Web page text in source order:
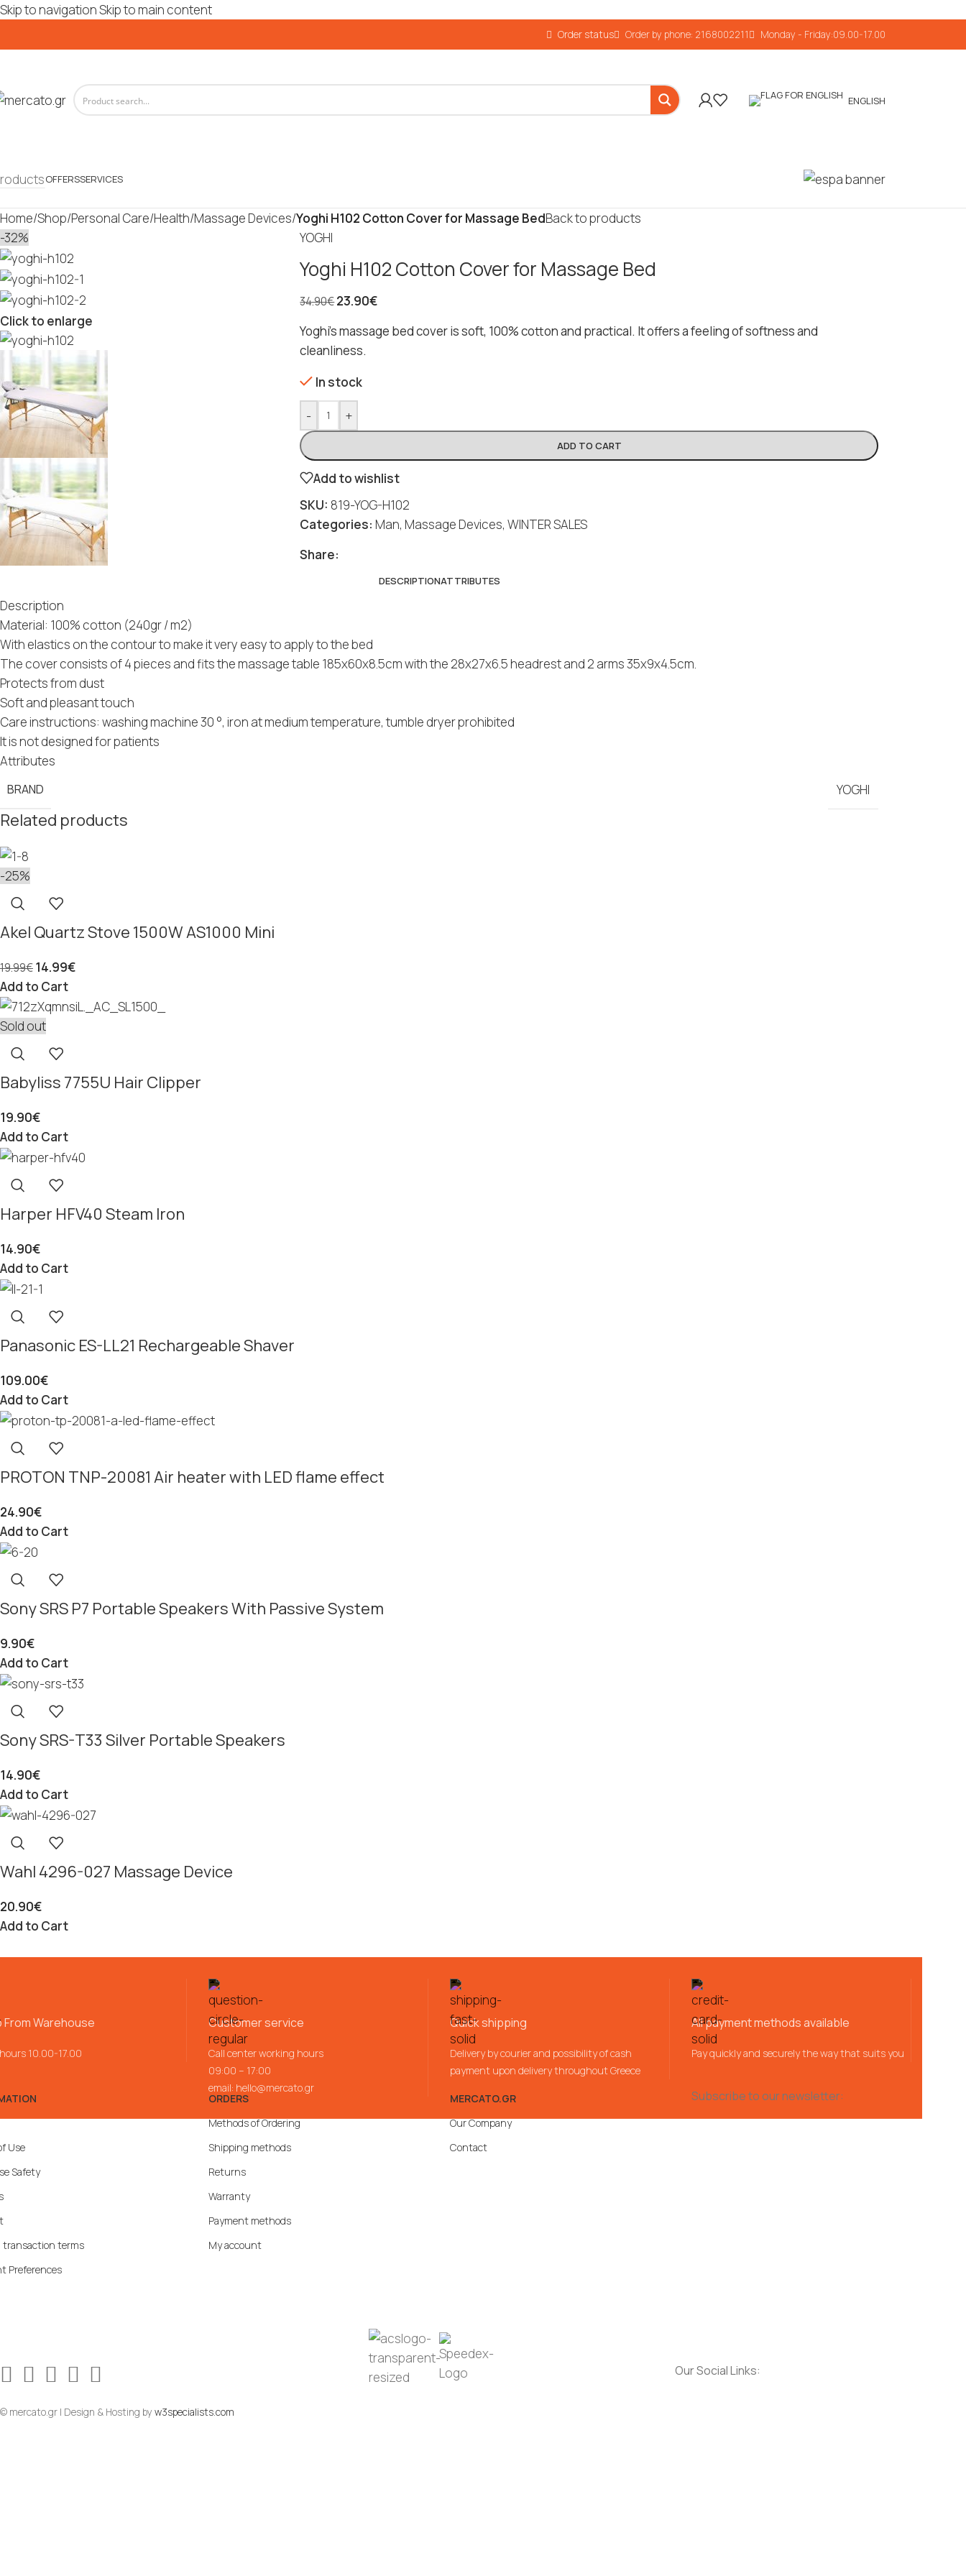
Skip to navigationSkip to main content
Order status Order by phone: 2168002211 Monday - Friday:09.00-17.00
ENGLISH
OFFERSSERVICES
Home/Shop/Personal Care/Health/Massage Devices/Yoghi H102 Cotton Cover for Massage BedBack to products
-32%
Click to enlarge
YOGHI
Yoghi H102 Cotton Cover for Massage Bed
34.90€23.90€
Yoghi’s massage bed cover is soft, 100% cotton and practical. It offers a feeling of softness and
cleanliness.
In stock
- +
ADD TO CART
Add to wishlist
SKU: 819-YOG-H102
Categories: Man, Massage Devices, WINTER SALES
Share:
DESCRIPTIONATTRIBUTES
Description
Material: 100% cotton (240gr / m2)
With elastics on the contour to make it very easy to apply to the bed
The cover consists of 4 pieces and fits the massage table 185x60x8.5cm with the 28x27x6.5 headrest and 2 arms 35x9x4.5cm.
Protects from dust
Soft and pleasant touch
Care instructions: washing machine 30 °, iron at medium temperature, tumble dryer prohibited
It is not designed for patients
Attributes
BRAND YOGHI
Related products
-25%
Akel Quartz Stove 1500W AS1000 Mini
19.99€14.99€
Add to Cart
Sold out
Babyliss 7755U Hair Clipper
19.90€
Add to Cart
Harper HFV40 Steam Iron
14.90€
Add to Cart
Panasonic ES-LL21 Rechargeable Shaver
109.00€
Add to Cart
PROTON TNP-20081 Air heater with LED flame effect
24.90€
Add to Cart
Sony SRS P7 Portable Speakers With Passive System
9.90€
Add to Cart
Sony SRS-T33 Silver Portable Speakers
14.90€
Add to Cart
Wahl 4296-027 Massage Device
20.90€
Add to Cart
From Warehouse
10.00-17.00
Customer service
Call center working hours
09:00 – 17:00
email: hello@mercato.gr
Quick shipping
Delivery by courier and possibility of cash
payment upon delivery throughout Greece
All payment methods available
Pay quickly and securely the way that suits you
Use
Safety
transaction terms
Preferences
ORDERS
Methods of Ordering
Shipping methods
Returns
Warranty
Payment methods
My account
MERCATO.GR
Our Company
Contact
Subscribe to our newsletter:
Our Social Links:
© mercato.gr | Design & Hosting by w3specialists.com